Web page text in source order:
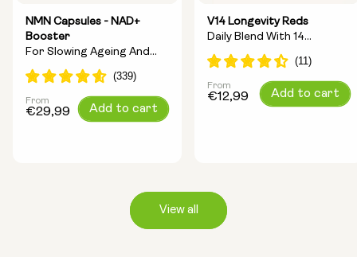
NMN Capsules - NAD+
Booster
For Slowing Ageing And
Increasing Energy
Regular
From
€29,99 Add to cart
V14 Longevity Reds
Daily Blend With 14
Longevity Ingredients
Regular
From
€12,99 Add to cart
View all